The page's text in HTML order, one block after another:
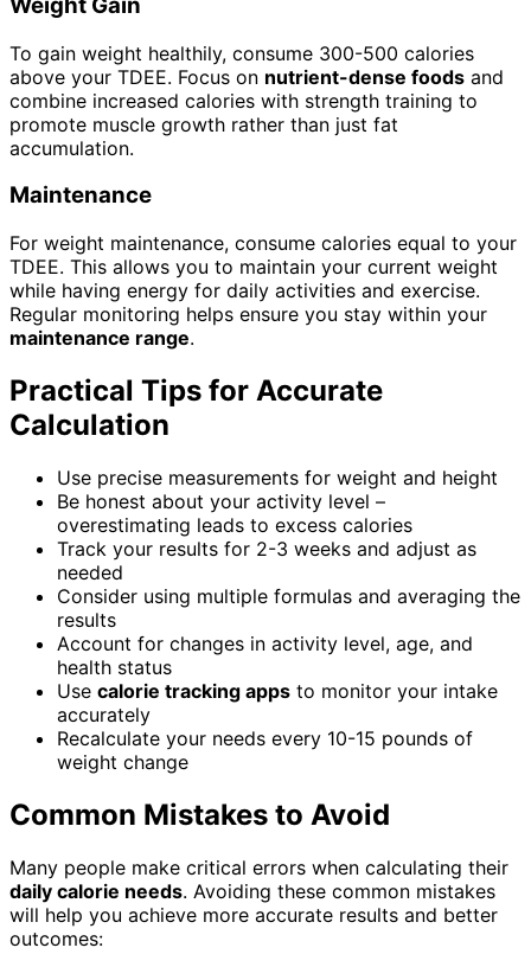
To gain weight healthily, consume 300-500 calories
above your TDEE. Focus on nutrient-dense foods and
combine increased calories with strength training to
promote muscle growth rather than just fat
accumulation.
Maintenance
For weight maintenance, consume calories equal to your
TDEE. This allows you to maintain your current weight
while having energy for daily activities and exercise.
Regular monitoring helps ensure you stay within your
maintenance range.
Practical Tips for Accurate
Calculation
Use precise measurements for weight and height
Be honest about your activity level –
overestimating leads to excess calories
Track your results for 2-3 weeks and adjust as
needed
Consider using multiple formulas and averaging the
results
Account for changes in activity level, age, and
health status
Use calorie tracking apps to monitor your intake
accurately
Recalculate your needs every 10-15 pounds of
weight change
Common Mistakes to Avoid
Many people make critical errors when calculating their
daily calorie needs. Avoiding these common mistakes
will help you achieve more accurate results and better
outcomes: